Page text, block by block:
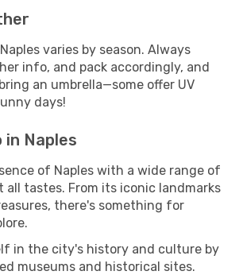
varies by season. Always
info, and pack accordingly, and
an umbrella—some offer UV
days!
in Naples
of Naples with a wide range of
tastes. From its iconic landmarks
there's something for
in the city's history and culture by
museums and historical sites.